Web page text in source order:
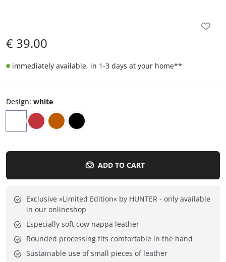
€ 39.00
immediately available, in 1-3 days at your home**
Design: white
ADD TO CART
Exclusive »Limited Edition« by HUNTER - only available
in our onlineshop
Especially soft cow nappa leather
Rounded processing fits comfortable in the hand
Sustainable use of small pieces of leather